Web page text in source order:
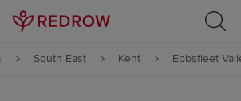
South East Kent Ebbsfleet